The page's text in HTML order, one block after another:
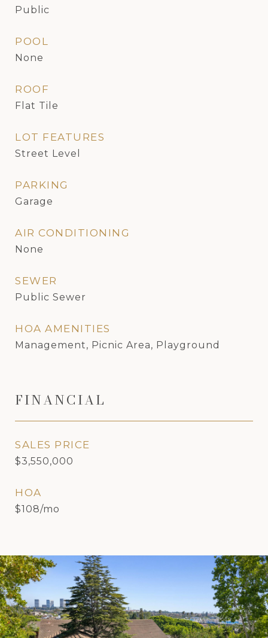
Public
POOL
None
ROOF
Flat Tile
LOT FEATURES
Street Level
PARKING
Garage
AIR CONDITIONING
None
SEWER
Public Sewer
HOA AMENITIES
Management, Picnic Area, Playground
FINANCIAL
SALES PRICE
$3,550,000
HOA
$108/mo